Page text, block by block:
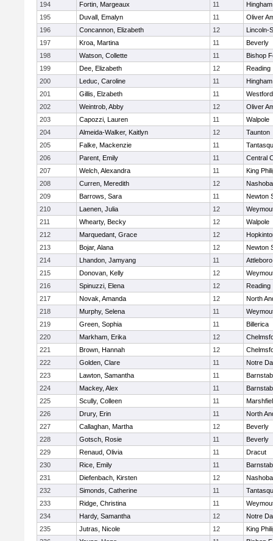
194
Fortin, Margeaux 11
Hingham
195
Duvall, Emalyn 11
Oliver
196
Concannon, Elizabeth 12
Lincoln-
197
Kroa, Martina 11
Beverly
198
Watson, Collette 11
Bishop
199
Dee, Elizabeth 12
Reading
200
Leduc, Caroline 11
Hingham
201
Gillis, Elzabeth 11
202
Weintrob, Abby 12
Oliver
203
Capozzi, Lauren 11
Walpole
204
Almeida-Walker, Kaitlyn 12
Taunton
205
Falke, Mackenzie 11
206
Parent, Emily 11
Central
207
Welch, Alexandra 11
King
208
Curren, Meredith 12
Nashoba
209
Barrows, Sara 11
Newton
210
Laenen, Julia 12
211
Whearty, Becky 12
Walpole
212
Marquedant, Grace 12
213
Bojar, Alana 12
Newton
214
Lhandon, Jamyang 11
Attleboro
215
Donovan, Kelly 12
216
Spinuzzi, Elena 12
Reading
217
Novak, Amanda 12
North
218
Murphy, Selena 11
219
Green, Sophia 11
Billerica
220
Markham, Erika 12
221
Brown, Hannah 12
222
Golden, Clare 11
Notre
223
Lawton, Samantha 11
224
Mackey, Alex 11
225
Scully, Colleen 11
226
Drury, Erin 11
North
227
Callaghan, Martha 12
Beverly
228
Gotsch, Rosie 11
Beverly
229
Renaud, Olivia 11
Dracut
230
Rice, Emily 11
231
Diefenbach, Kirsten 12
Nashoba
232
Simonds, Catherine 11
233
Ridge, Christina 11
234
Hardy, Samantha 12
Notre
235
Jutras, Nicole 12
King